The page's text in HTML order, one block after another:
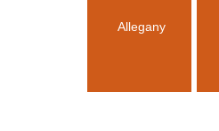
Allegany